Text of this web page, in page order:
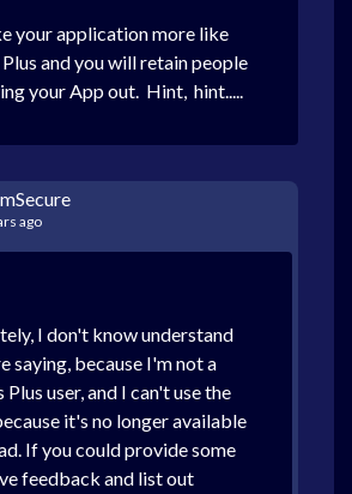
your application more like
and you will retain people
your App out. Hint, hint.....
ago
I don't know understand
saying, because I'm not a
Plus user, and I can't use the
it's no longer available
If you could provide some
feedback and list out